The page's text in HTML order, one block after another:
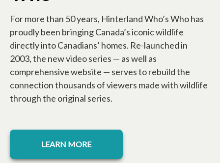
For more than 50 years, Hinterland Who’s Who has
proudly been bringing Canada’s iconic wildlife
directly into Canadians’ homes. Re-launched in
2003, the new video series — as well as
comprehensive website — serves to rebuild the
connection thousands of viewers made with wildlife
through the original series.
LEARN MORE
opens in a new tab